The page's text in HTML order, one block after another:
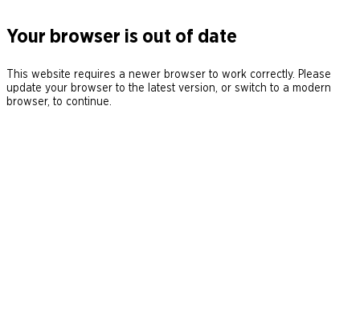
Your browser is out of date
This website requires a newer browser to work correctly. Please
update your browser to the latest version, or switch to a modern
browser, to continue.